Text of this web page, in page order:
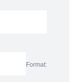
Format: